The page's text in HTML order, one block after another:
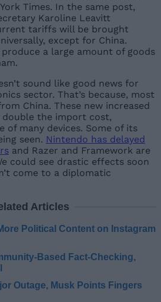
Times. In the same post,
Karoline Leavitt
tariffs will be brought
except for China.
a large amount of goods
sound like good news for
sector. That’s because, most
China. These new increased
the import cost,
of many devices. Some of its
seen. Nintendo has delayed
and Razer and Framework are
could see drastic effects soon
come to a diplomatic
Articles
Political Content on Instagram
Based Fact-Checking,
Outage, Musk Points Fingers